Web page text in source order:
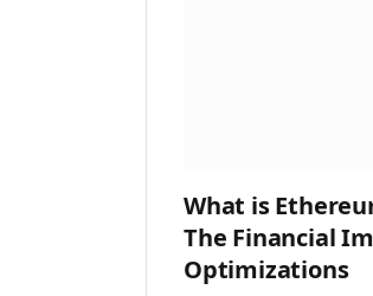
What is
The Financial
Optimizations